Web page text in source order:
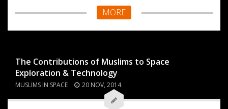
MORE
The Contributions of Muslims to Space
Exploration & Technology
MUSLIMS IN SPACE 20 NOV, 2014